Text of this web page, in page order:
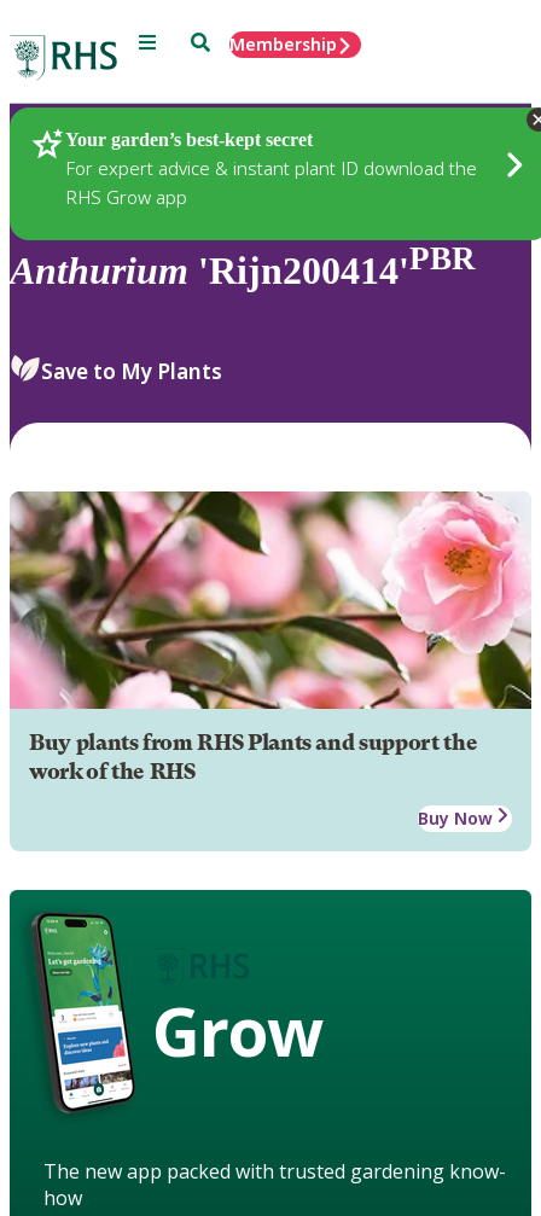
Menu SearchMembership
Your garden’s best-kept secret
For expert advice & instant plant ID download the
RHS Grow app
Plants
Anthurium 'Rijn200414'PBR
Save to My Plants
Buy plants from RHS Plants and support the
work of the RHS
Buy Now
Grow
The new app packed with trusted gardening know-
how